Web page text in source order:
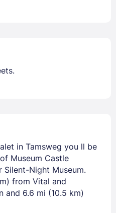
in Tamsweg you ll be
Museum Castle
Silent-Night Museum.
from Vital and
and 6.6 mi (10.5 km)